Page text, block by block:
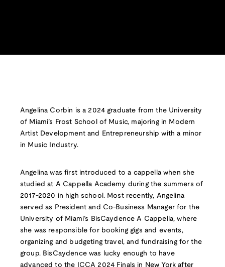
Angelina Corbin is a 2024 graduate from the University
of Miami’s Frost School of Music, majoring in Modern
Artist Development and Entrepreneurship with a minor
in Music Industry.
Angelina was first introduced to a cappella when she
studied at A Cappella Academy during the summers of
2017-2020 in high school. Most recently, Angelina
served as President and Co-Business Manager for the
University of Miami’s BisCaydence A Cappella, where
she was responsible for booking gigs and events,
organizing and budgeting travel, and fundraising for the
group. BisCaydence was lucky enough to have
advanced to the ICCA 2024 Finals in New York after